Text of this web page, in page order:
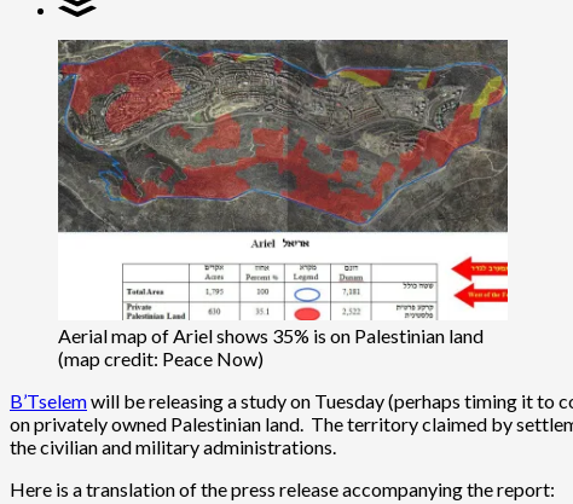
Aerial map of Ariel shows 35% is on Palestinian land
(map credit: Peace Now)
B’Tselemwill be releasing a study on Tuesday (perhaps timing it to
on privately owned Palestinian land. The territory claimed by
the civilian and military administrations.
Here is a translation of the press release accompanying the report: